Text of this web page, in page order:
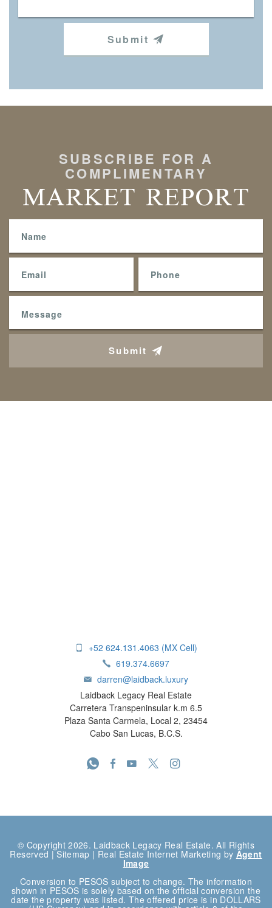
Submit
SUBSCRIBE FOR A
COMPLIMENTARY
MARKET REPORT
Submit
+52 624.131.4063 (MX Cell)
619.374.6697
darren@laidback.luxury
Laidback Legacy Real Estate
Carretera Transpeninsular k.m 6.5
Plaza Santa Carmela, Local 2, 23454
Cabo San Lucas, B.C.S.
© Copyright 2026. Laidback Legacy Real Estate. All Rights
Reserved |Sitemap | Real Estate Internet Marketing by Agent
Image
Conversion to PESOS subject to change. The information
shown in PESOS is solely based on the official conversion the
date the property was listed. The offered price is in DOLLARS